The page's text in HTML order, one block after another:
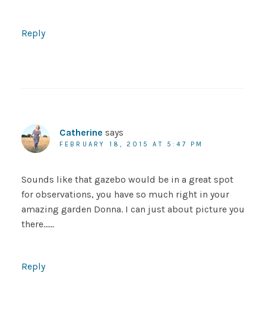
Reply
Catherine says
FEBRUARY 18, 2015 AT 5:47 PM
Sounds like that gazebo would be in a great spot
for observations, you have so much right in your
amazing garden Donna. I can just about picture you
there……
Reply